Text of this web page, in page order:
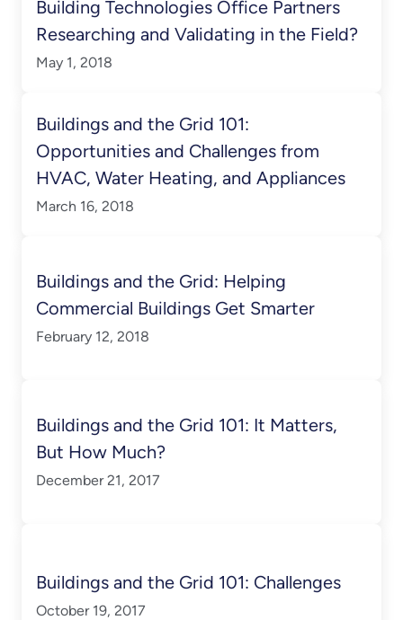
Building Technologies Office Partners
Researching and Validating in the Field?
May 1, 2018
Buildings and the Grid 101:
Opportunities and Challenges from
HVAC, Water Heating, and Appliances
March 16, 2018
Buildings and the Grid: Helping
Commercial Buildings Get Smarter
February 12, 2018
Buildings and the Grid 101: It Matters,
But How Much?
December 21, 2017
Buildings and the Grid 101: Challenges
October 19, 2017